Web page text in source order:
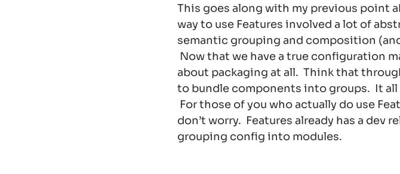
This goes along with my previous point
way to use Features involved a lot of
semantic grouping and composition
Now that we have a true configuration
about packaging at all. Think that
to bundle components into groups. It
For those of you who actually do use
don’t worry. Features already has a dev
grouping config into modules.